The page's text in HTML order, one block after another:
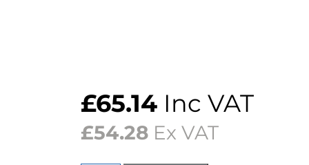
£65.14 Inc VAT
£54.28 Ex VAT